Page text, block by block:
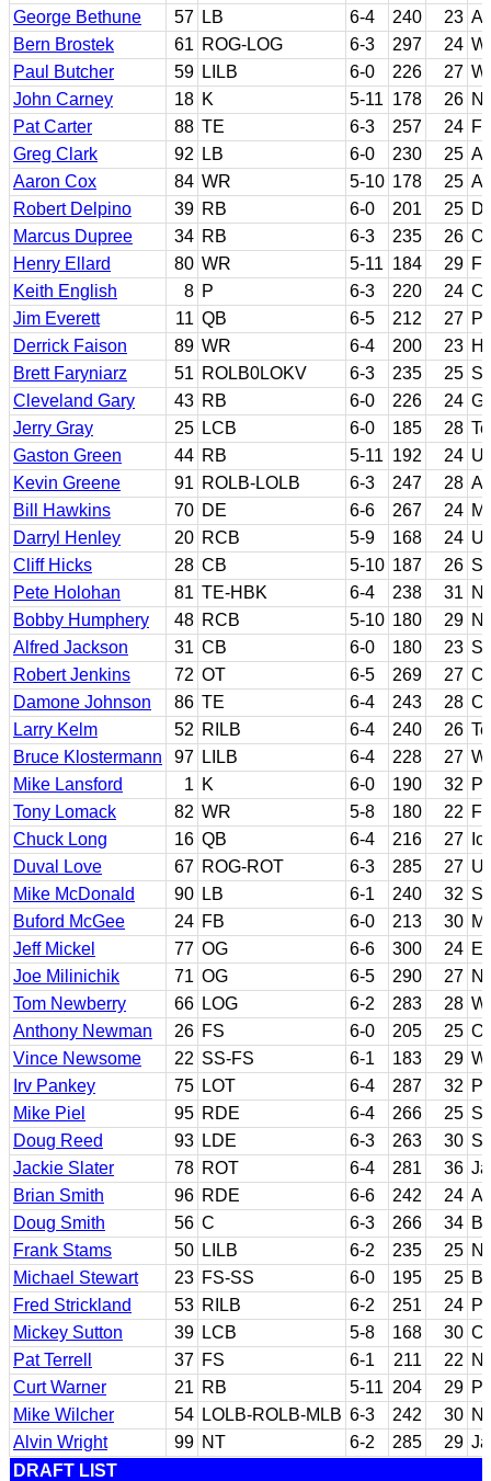
George Bethune
57 LB 6-4 240 23
Bern Brostek
61 ROG-LOG 6-3 297 24
Paul Butcher
59 LILB 6-0 226 27
John Carney
18 K 5-11 178 26
Pat Carter
88 TE 6-3 257 24
Greg Clark
92 LB 6-0 230 25
Aaron Cox
84 WR 5-10 178 25
Robert Delpino
39 RB 6-0 201 25
Marcus Dupree
34 RB 6-3 235 26
Henry Ellard
80 WR 5-11 184 29
Keith English
8 P 6-3 220 24
Jim Everett
11 QB 6-5 212 27
Derrick Faison
89 WR 6-4 200 23
Brett Faryniarz
51 ROLB0LOKV 6-3 235 25
Cleveland Gary
43 RB 6-0 226 24
Jerry Gray
25 LCB 6-0 185 28
Gaston Green
44 RB 5-11 192 24
Kevin Greene
91 ROLB-LOLB 6-3 247 28
Bill Hawkins
70 DE 6-6 267 24
Darryl Henley
20 RCB 5-9 168 24
Cliff Hicks
28 CB 5-10 187 26
Pete Holohan
81 TE-HBK 6-4 238 31
Bobby Humphery
48 RCB 5-10 180 29
Alfred Jackson
31 CB 6-0 180 23
Robert Jenkins
72 OT 6-5 269 27
Damone Johnson
86 TE 6-4 243 28
Larry Kelm
52 RILB 6-4 240 26
Bruce Klostermann
97 LILB 6-4 228 27
Mike Lansford
1 K 6-0 190 32
Tony Lomack
82 WR 5-8 180 22
Chuck Long
16 QB 6-4 216 27
Duval Love
67 ROG-ROT 6-3 285 27
Mike McDonald
90 LB 6-1 240 32
Buford McGee
24 FB 6-0 213 30
Jeff Mickel
77 OG 6-6 300 24
Joe Milinichik
71 OG 6-5 290 27
Tom Newberry
66 LOG 6-2 283 28
Anthony Newman
26 FS 6-0 205 25
Vince Newsome
22 SS-FS 6-1 183 29
Irv Pankey
75 LOT 6-4 287 32
Mike Piel
95 RDE 6-4 266 25
Doug Reed
93 LDE 6-3 263 30
Jackie Slater
78 ROT 6-4 281 36
Brian Smith
96 RDE 6-6 242 24
Doug Smith
56 C 6-3 266 34
Frank Stams
50 LILB 6-2 235 25
Michael Stewart
23 FS-SS 6-0 195 25
Fred Strickland
53 RILB 6-2 251 24
Mickey Sutton
39 LCB 5-8 168 30
Pat Terrell
37 FS 6-1 211 22
Curt Warner
21 RB 5-11 204 29
Mike Wilcher
54 LOLB-ROLB-MLB 6-3 242 30
Alvin Wright
99 NT 6-2 285 29
DRAFT LIST